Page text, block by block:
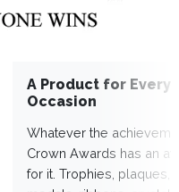
A Product for Every
Occasion
Whatever the
Crown Awards has an
for it. Trophies, plaques,